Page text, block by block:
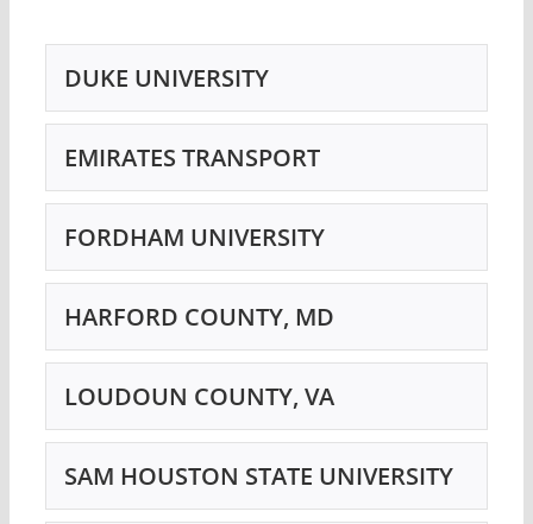
DUKE UNIVERSITY
EMIRATES TRANSPORT
FORDHAM UNIVERSITY
HARFORD COUNTY, MD
LOUDOUN COUNTY, VA
SAM HOUSTON STATE UNIVERSITY